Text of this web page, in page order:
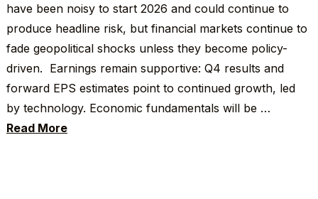
have been noisy to start 2026 and could continue to
produce headline risk, but financial markets continue to
fade geopolitical shocks unless they become policy-
driven. Earnings remain supportive: Q4 results and
forward EPS estimates point to continued growth, led
by technology. Economic fundamentals will be …
Read More